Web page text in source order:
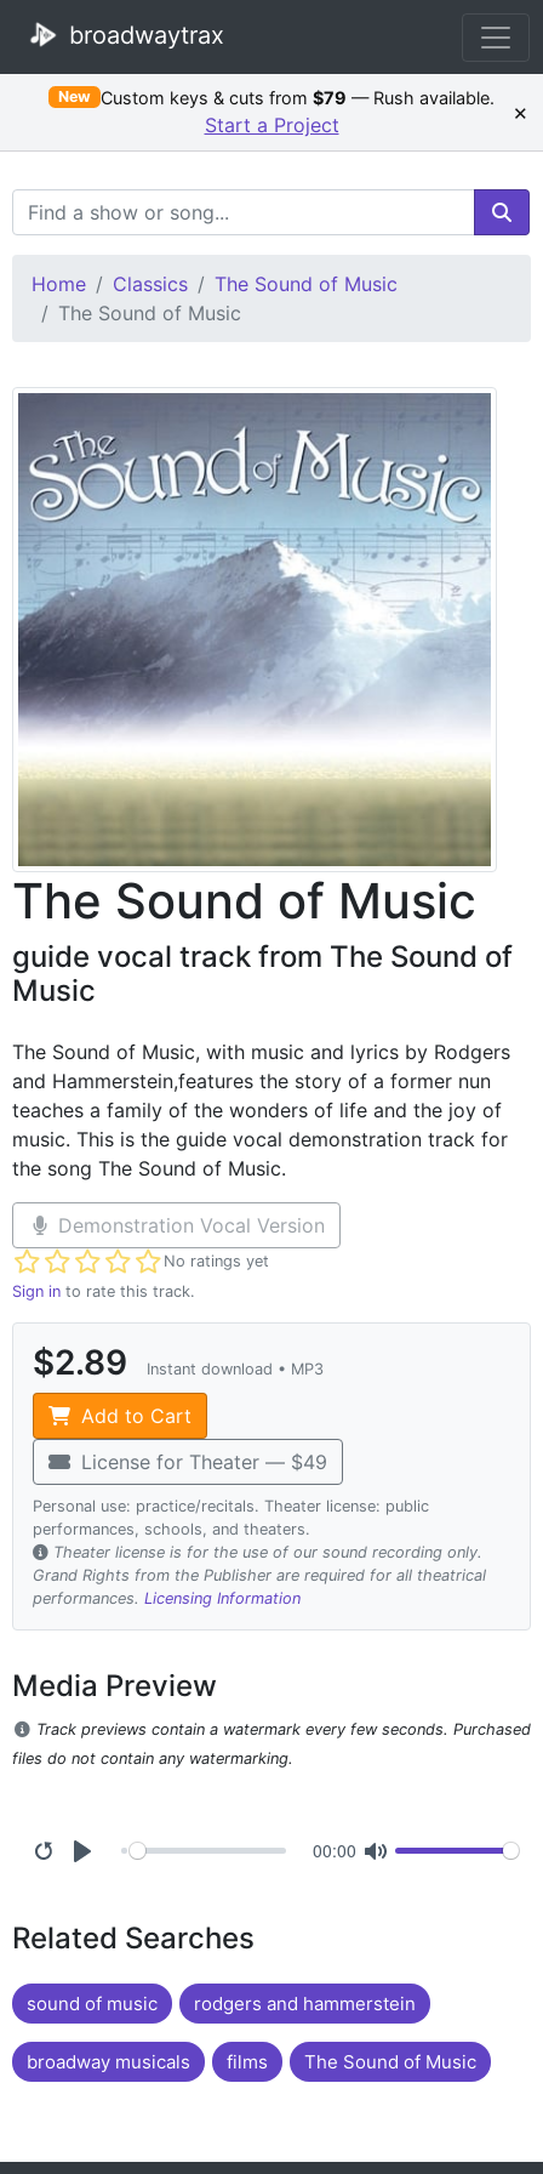
broadwaytrax
New Custom keys & cuts from$79 — Rush available.
Start a Project ×
Search Terms
Home Classics
The Sound of Music
The Sound of Music
The Sound of Music
guide vocal track from The Sound of
Music
The Sound of Music, with music and lyrics by Rodgers
and Hammerstein,features the story of a former nun
teaches a family of the wonders of life and the joy of
music. This is the guide vocal demonstration track for
the song The Sound of Music.
Demonstration Vocal Version
No ratings yet
Not yet rated
Sign in to rate this track.
$2.89 Instant download • MP3
Add to Cart
License for Theater — $49
Personal use: practice/recitals. Theater license: public
performances, schools, and theaters.
Theater license is for the use of our sound recording only.
Grand Rights from the Publisher are required for all theatrical
performances. Licensing Information
Media Preview
Track previews contain a watermark every few seconds. Purchased
files do not contain any watermarking.
00:00
Related Searches
sound of music rodgers and hammerstein
broadway musicals films The Sound of Music